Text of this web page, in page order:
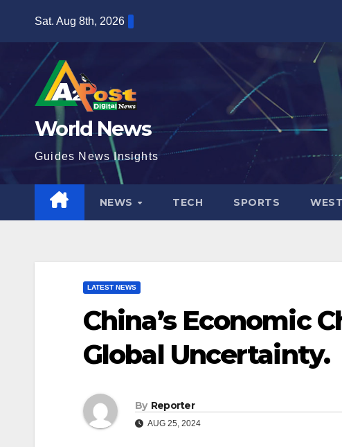
Sat. Aug 8th, 2026
World News
Guides News Insights
NEWS TECH SPORTS
LATEST NEWS
China’s Economic
Global Uncertainty.
By Reporter
AUG 25, 2024